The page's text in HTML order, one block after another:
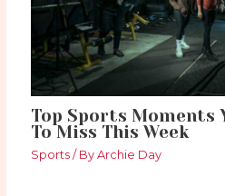
Top Sports Moments
To Miss This Week
Sports / ByArchie Day